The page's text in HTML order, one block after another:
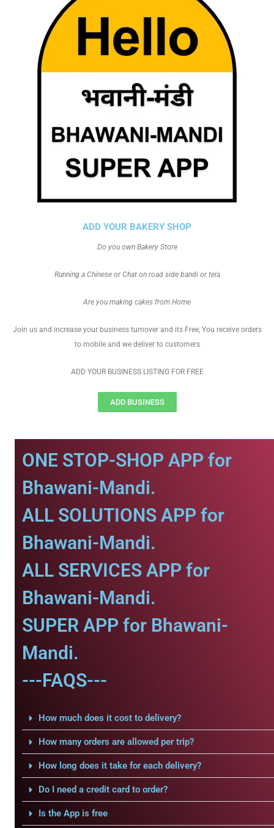
ADD YOUR BAKERY SHOP
Do you own Bakery Store
Running a Chinese or Chat on road side bandi or tela
Are you making cakes from Home
Join us and increase your business turnover and its Free, You receive orders
to mobile and we deliver to customers
ADD YOUR BUSINESS LISTING FOR FREE
ADD BUSINESS
ONE STOP-SHOP APP for
Bhawani-Mandi.
ALL SOLUTIONS APP for
Bhawani-Mandi.
ALL SERVICES APP for
Bhawani-Mandi.
SUPER APP for Bhawani-
Mandi.
---FAQS---
How much does it cost to delivery?
How many orders are allowed per trip?
How long does it take for each delivery?
Do I need a credit card to order?
Is the App is free